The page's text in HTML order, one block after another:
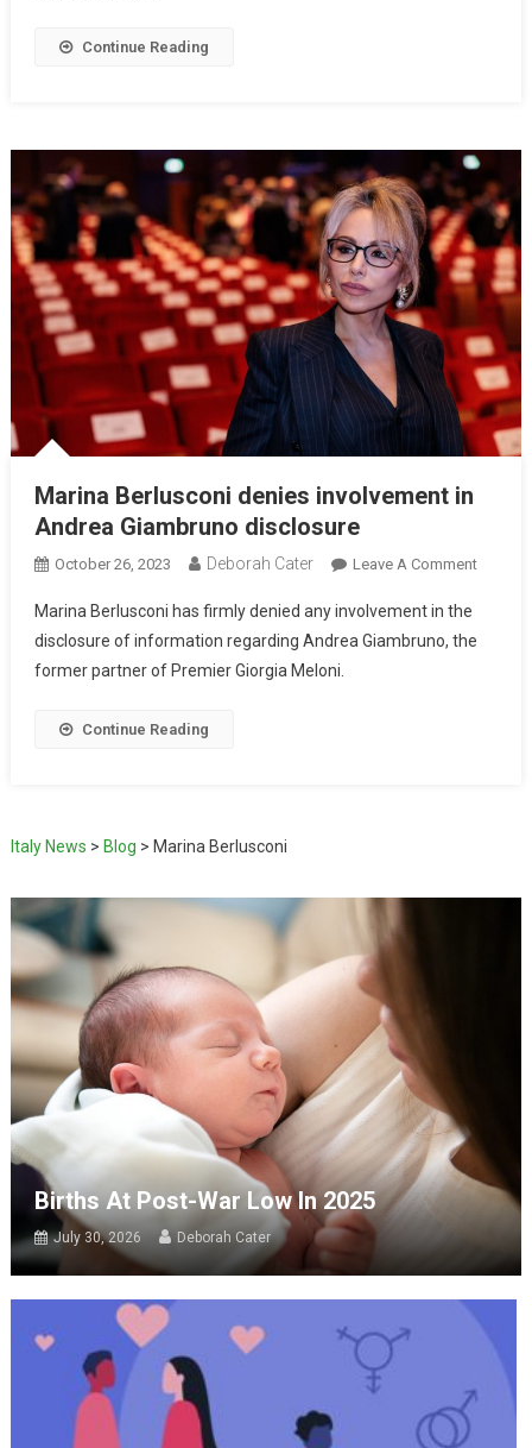
Continue Reading
Marina Berlusconi denies involvement in
Andrea Giambruno disclosure
October 26, 2023 Deborah Cater Leave A Comment
Marina Berlusconi has firmly denied any involvement in the
disclosure of information regarding Andrea Giambruno, the
former partner of Premier Giorgia Meloni.
Continue Reading
Italy News > Blog > Marina Berlusconi
Births At Post-War Low In 2025
July 30, 2026 Deborah Cater